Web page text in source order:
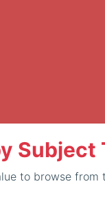
Subject
to browse from